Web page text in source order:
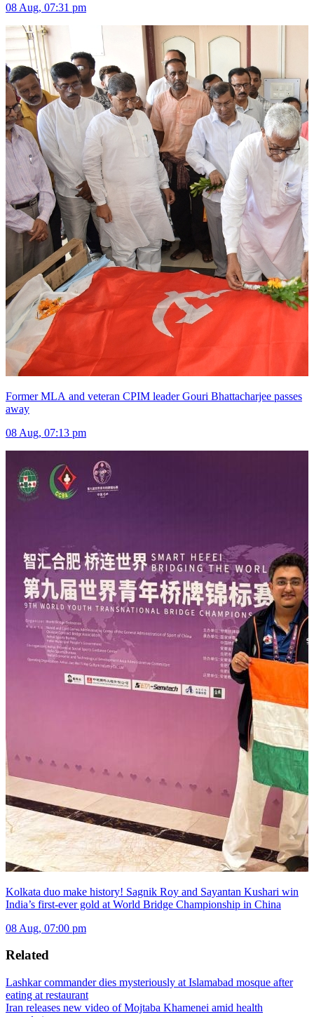
08 Aug, 07:31 pm
Former MLA and veteran CPIM leader Gouri Bhattacharjee passes
away
08 Aug, 07:13 pm
Kolkata duo make history! Sagnik Roy and Sayantan Kushari win
India’s first-ever gold at World Bridge Championship in China
08 Aug, 07:00 pm
Related
Lashkar commander dies mysteriously at Islamabad mosque after
eating at restaurant
Iran releases new video of Mojtaba Khamenei amid health